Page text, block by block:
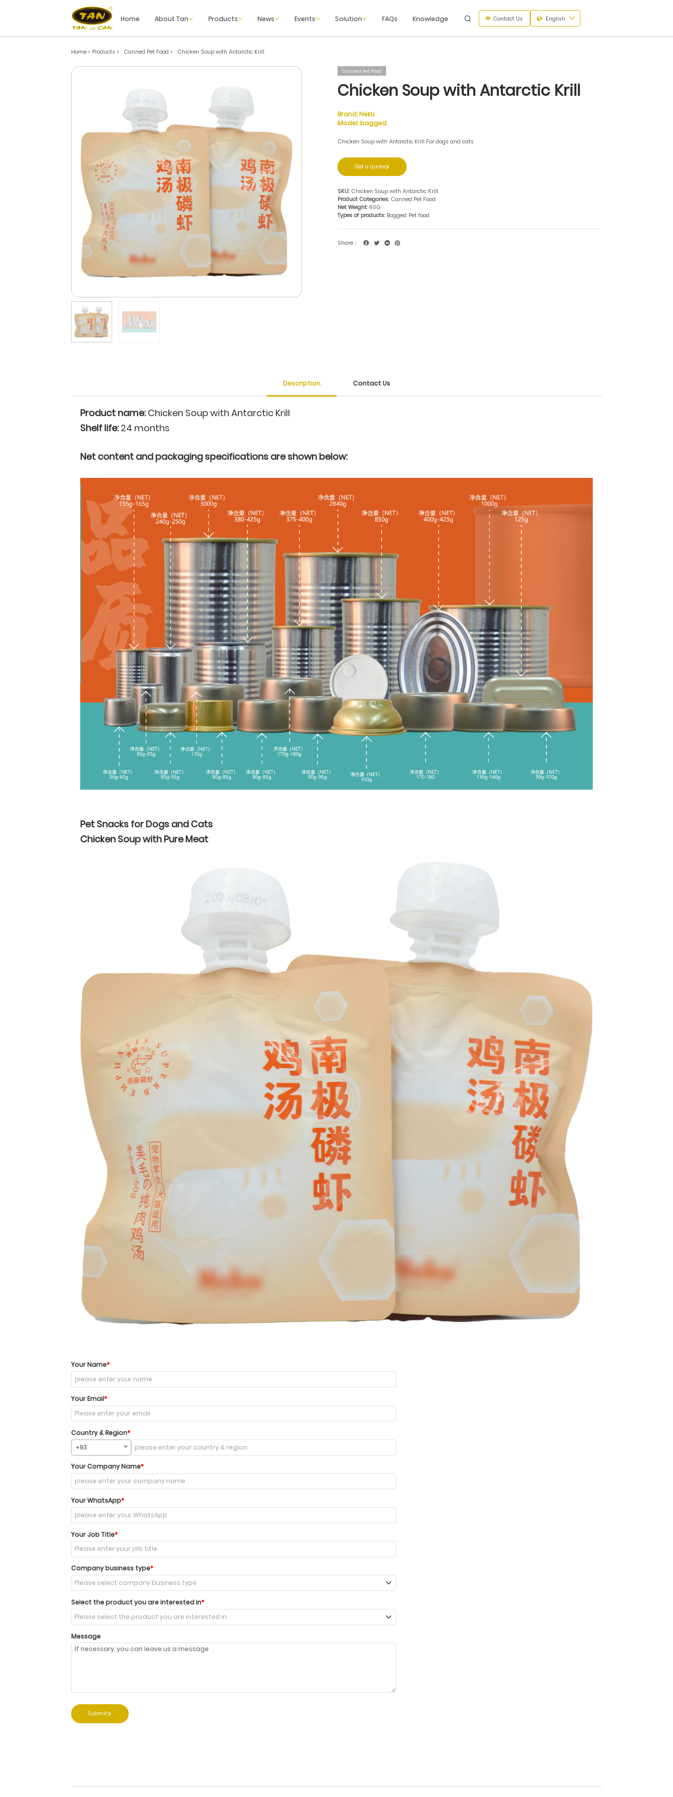
Home About Tan Products News Events Solution FAQs Knowledge Contact Us English
Home > Products > Canned Pet Food > Chicken Soup with Antarctic Krill
Canned Pet Food
Chicken Soup with Antarctic Krill
Brand:Neku
Model:bagged
Chicken Soup with Antarctic Krill For dogs and cats
Get a quote
SKU: Chicken Soup with Antarctic Krill
Product Categories: Canned Pet Food
Net Weight: 60G
Types of products: Bagged Pet food
Share：
Description Contact Us
Product name:Chicken Soup with Antarctic Krill
Shelf life:24 months
Net content and packaging specifications are shown below:
Pet Snacks for Dogs and Cats
Chicken Soup with Pure Meat
Your Name
Your Email
Country & Region
+93
Your Company Name
Your WhatsApp
Your Job Title
Company business type
Select the product you are interested in
Message
Submit